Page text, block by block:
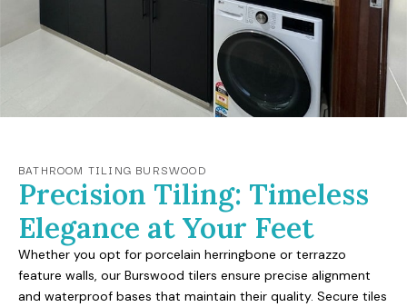
BATHROOM TILING BURSWOOD
Precision Tiling: Timeless
Elegance at Your Feet
Whether you opt for porcelain herringbone or terrazzo
feature walls, our Burswood tilers ensure precise alignment
and waterproof bases that maintain their quality. Secure tiles